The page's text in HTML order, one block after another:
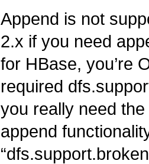
Append is not
2.x if you need
for HBase, you’re
required
you really need
append